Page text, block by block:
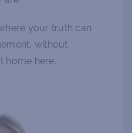
your truth can
without
home here.